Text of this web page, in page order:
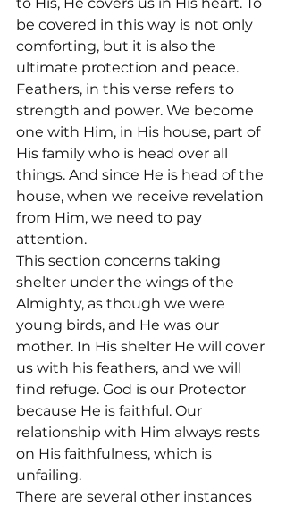
be covered in this way is not only
comforting, but it is also the
ultimate protection and peace.
Feathers, in this verse refers to
strength and power. We become
one with Him, in His house, part of
His family who is head over all
things. And since He is head of the
house, when we receive revelation
from Him, we need to pay
attention.
This section concerns taking
shelter under the wings of the
Almighty, as though we were
young birds, and He was our
mother. In His shelter He will cover
us with his feathers, and we will
find refuge. God is our Protector
because He is faithful. Our
relationship with Him always rests
on His faithfulness, which is
unfailing.
There are several other instances